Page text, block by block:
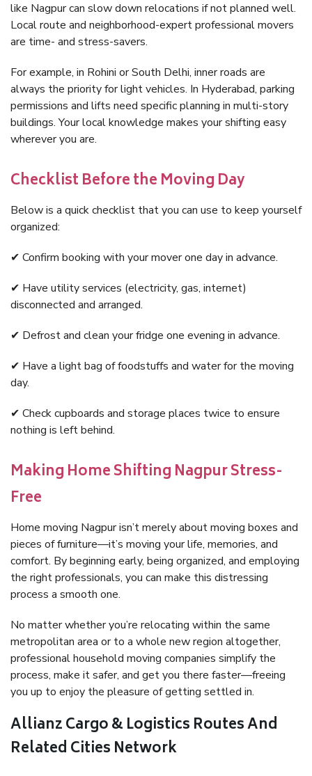
like Nagpur can slow down relocations if not planned well.
Local route and neighborhood-expert professional movers
are time- and stress-savers.
For example, in Rohini or South Delhi, inner roads are
always the priority for light vehicles. In Hyderabad, parking
permissions and lifts need specific planning in multi-story
buildings. Your local knowledge makes your shifting easy
wherever you are.
Checklist Before the Moving Day
Below is a quick checklist that you can use to keep yourself
organized:
✔ Confirm booking with your mover one day in advance.
✔ Have utility services (electricity, gas, internet)
disconnected and arranged.
✔ Defrost and clean your fridge one evening in advance.
✔ Have a light bag of foodstuffs and water for the moving
day.
✔ Check cupboards and storage places twice to ensure
nothing is left behind.
Making Home Shifting Nagpur Stress-
Free
Home moving Nagpur isn’t merely about moving boxes and
pieces of furniture—it’s moving your life, memories, and
comfort. By beginning early, being organized, and employing
the right professionals, you can make this distressing
process a smooth one.
No matter whether you’re relocating within the same
metropolitan area or to a whole new region altogether,
professional household moving companies simplify the
process, make it safer, and get you there faster—freeing
you up to enjoy the pleasure of getting settled in.
Allianz Cargo & Logistics Routes And
Related Cities Network